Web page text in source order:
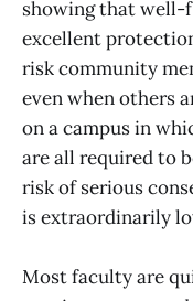
showing that well-
excellent
risk community
even when others
on a campus in
are all required to
risk of serious
is extraordinarily
Most faculty are